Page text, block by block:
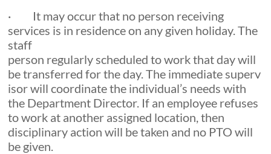
· It may occur that no person receiving
services is in residence on any given holiday. The
staff
person regularly scheduled to work that day will
be transferred for the day. The immediate superv
isor will coordinate the individual’s needs with
the Department Director. If an employee refuses
to work at another assigned location, then
disciplinary action will be taken and no PTO will
be given.